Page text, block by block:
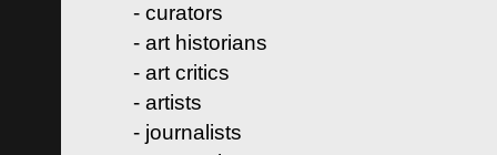
- curators
- art historians
- art critics
- artists
- journalists